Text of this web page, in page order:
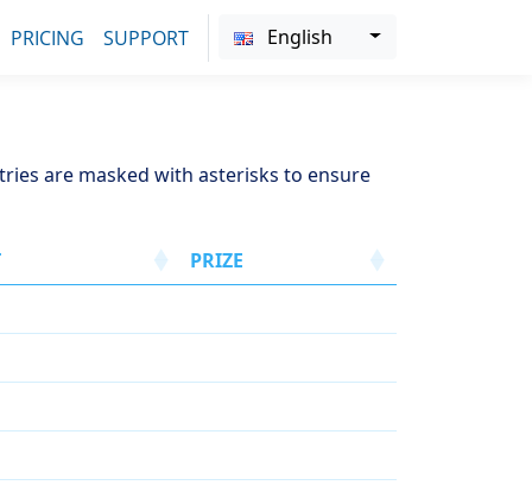
PRICING SUPPORT English
are masked with asterisks to ensure
PRIZE